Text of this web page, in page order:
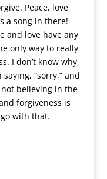
Peace, love
a song in there!
and love have any
only way to really
I don’t know why,
“sorry,” and
not believing in the
forgiveness is
with that.